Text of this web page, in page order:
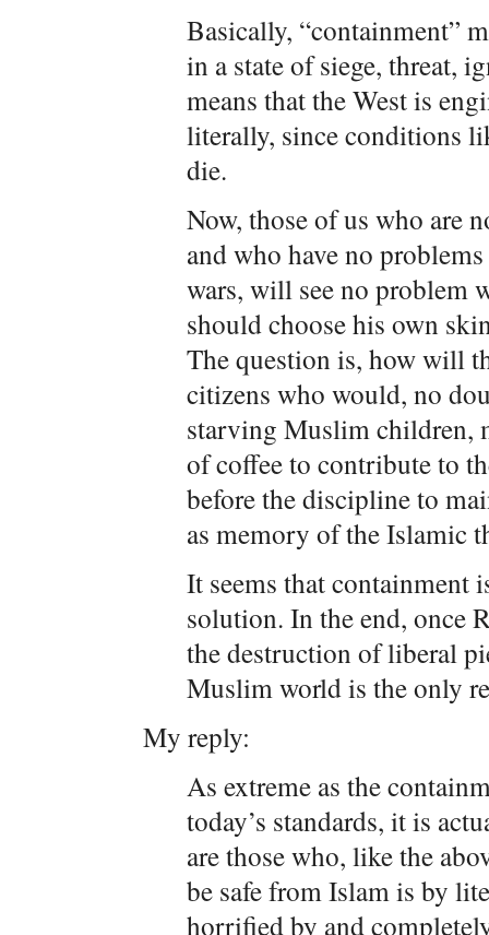
Basically, “containment”
in a state of siege, threat,
means that the West is
literally, since conditions
die.
Now, those of us who are
and who have no
wars, will see no problem
should choose his own
The question is, how will
citizens who would, no
starving Muslim children,
of coffee to contribute to
before the discipline to
as memory of the Islamic
It seems that containment
solution. In the end, once
the destruction of liberal
Muslim world is the only
My reply:
As extreme as the
today’s standards, it is
are those who, like the
be safe from Islam is by
horrified by and